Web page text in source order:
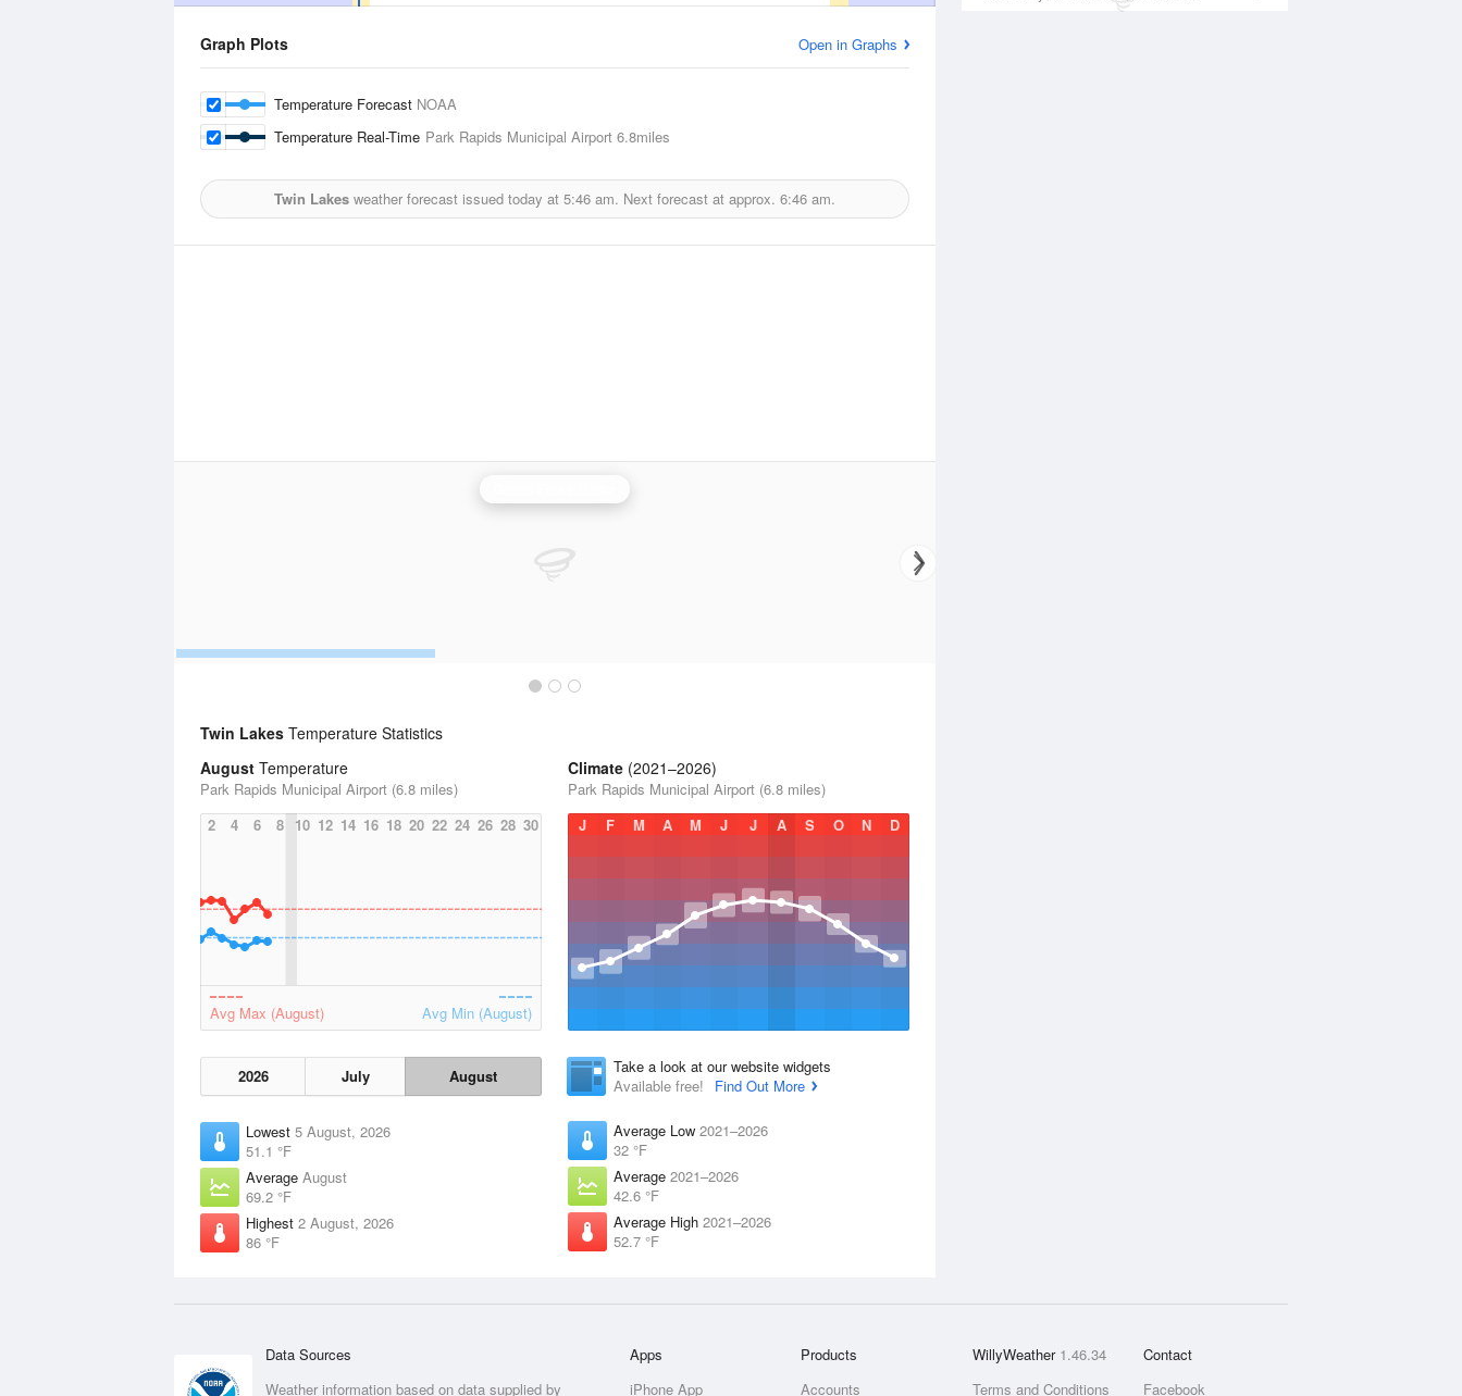
Graph Plots Open in Graphs
Temperature Forecast NOAA
Temperature Real-Time Park Rapids Municipal Airport 6.8miles
Twin Lakes weather forecast issued today at 5:46 am. Next forecast at approx. 6:46 am.
Twin Lakes Temperature Statistics
August Temperature
Park Rapids Municipal Airport (6.8 miles)
2
4 6 8 10 12 14 16 18 20 22 24 26 28 30
Avg Max (August) Avg Min (August)
2026 July August
Lowest 5 August, 2026
51.1 °F
Average August
69.2 °F
Highest 2 August, 2026
86 °F
Climate (2021–2026)
Park Rapids Municipal Airport (6.8 miles)
J
F M A M J J A S O N D
Take a look at our website widgets
Available free!
Find Out More
Average Low 2021–2026
32 °F
Average 2021–2026
42.6 °F
Average High 2021–2026
52.7 °F
Data Sources
Weather information based on data supplied by
Apps
iPhone App
Products
Accounts
WillyWeather 1.46.34
Terms and Conditions
Contact
Facebook